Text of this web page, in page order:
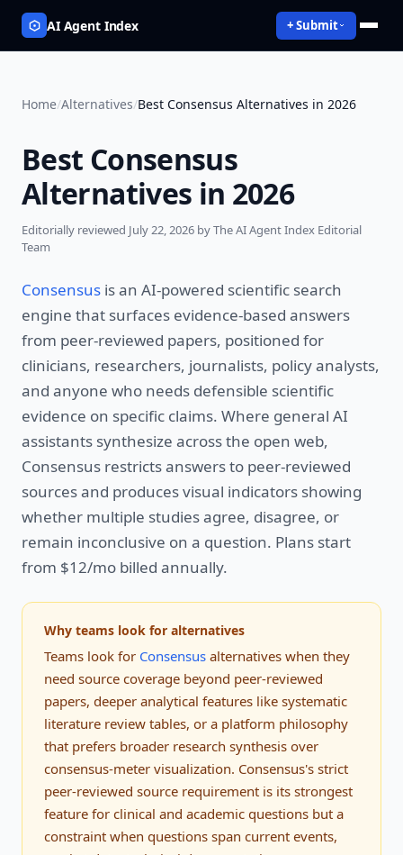
AI Agent Index + Submit
Home/Alternatives/Best Consensus Alternatives in 2026
Best Consensus
Alternatives in 2026
Editorially reviewed July 22, 2026 by The AI Agent Index Editorial
Team
Consensus is an AI-powered scientific search
engine that surfaces evidence-based answers
from peer-reviewed papers, positioned for
clinicians, researchers, journalists, policy analysts,
and anyone who needs defensible scientific
evidence on specific claims. Where general AI
assistants synthesize across the open web,
Consensus restricts answers to peer-reviewed
sources and produces visual indicators showing
whether multiple studies agree, disagree, or
remain inconclusive on a question. Plans start
from $12/mo billed annually.
Why teams look for alternatives
Teams look for Consensus alternatives when they
need source coverage beyond peer-reviewed
papers, deeper analytical features like systematic
literature review tables, or a platform philosophy
that prefers broader research synthesis over
consensus-meter visualization. Consensus's strict
peer-reviewed source requirement is its strongest
feature for clinical and academic questions but a
constraint when questions span current events,